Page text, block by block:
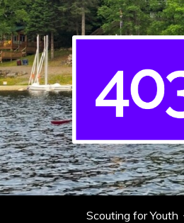
403rd
adventure
Scouting for Youth